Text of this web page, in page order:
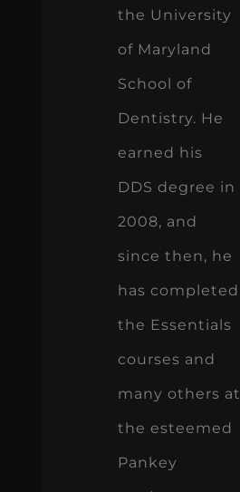
the University
of Maryland
School of
Dentistry. He
earned his
DDS degree in
2008, and
since then, he
has completed
the Essentials
courses and
many others at
the esteemed
Pankey